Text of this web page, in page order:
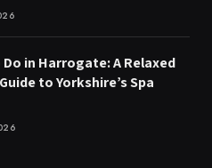
in Harrogate: A Relaxed
to Yorkshire’s Spa